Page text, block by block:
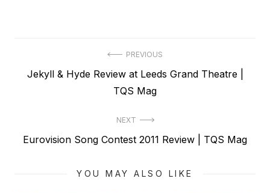
navigation
PREVIOUS
Previous
Jekyll & Hyde Review at Leeds Grand Theatre |
TQS Mag
NEXT
Next
Eurovision Song Contest 2011 Review | TQS Mag
YOU MAY ALSO LIKE